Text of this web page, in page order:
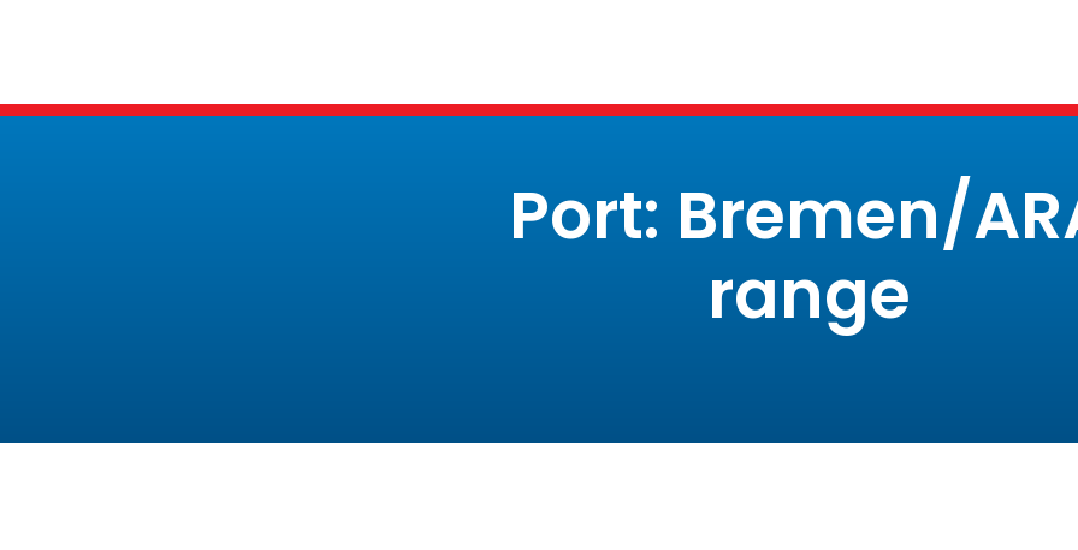
Port: Bremen/
range